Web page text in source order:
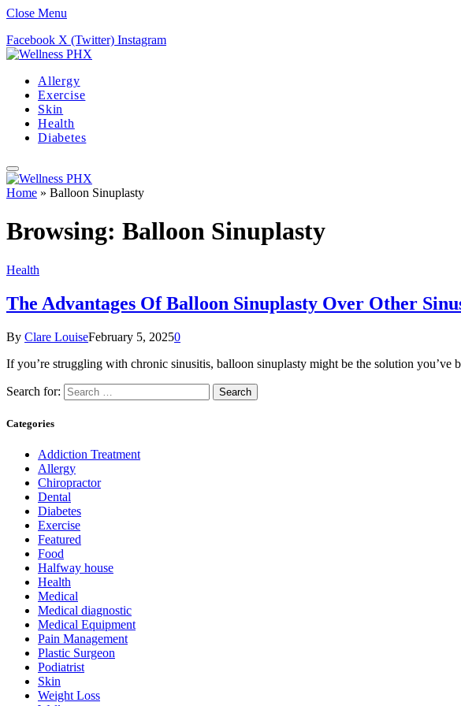
Close Menu
Facebook X (Twitter) Instagram
Allergy
Exercise
Skin
Health
Diabetes
Home » Balloon Sinuplasty
Browsing: Balloon Sinuplasty
Health
The Advantages Of Balloon Sinuplasty Over Other
By Clare LouiseFebruary 5, 20250
If you’re struggling with chronic sinusitis, balloon sinuplasty might be the solution
Search for:
Categories
Addiction Treatment
Allergy
Chiropractor
Dental
Diabetes
Exercise
Featured
Food
Halfway house
Health
Medical
Medical diagnostic
Medical Equipment
Pain Management
Plastic Surgeon
Podiatrist
Skin
Weight Loss